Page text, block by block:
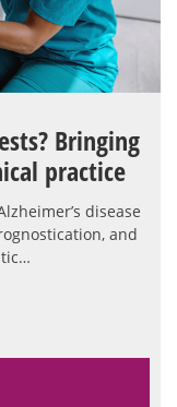
Bringing
practice
disease
and